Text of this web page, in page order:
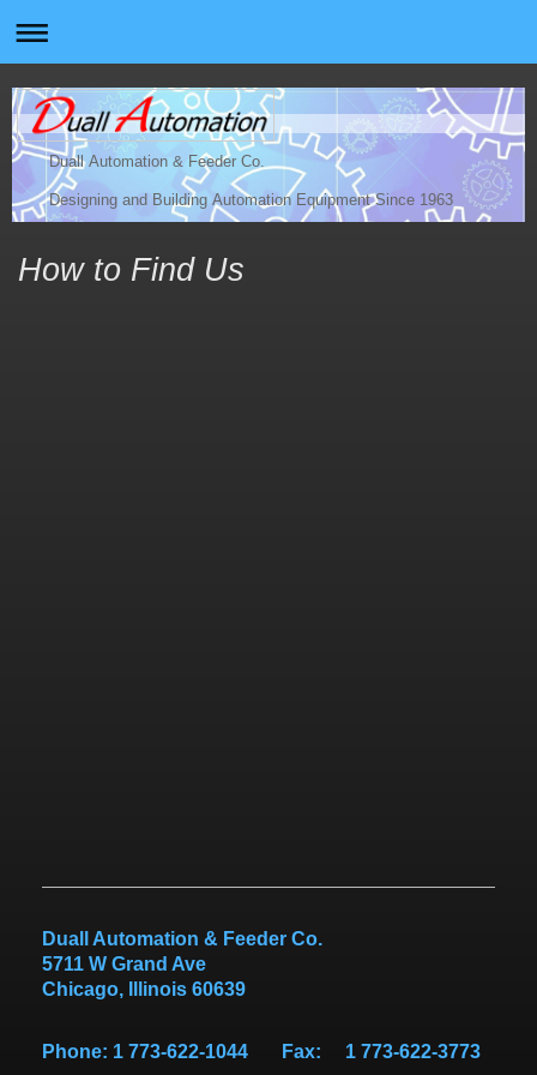
Duall Automation & Feeder Co.
Designing and Building Automation Equipment Since 1963
How to Find Us
Duall Automation & Feeder Co.
5711 W Grand Ave
Chicago, Illinois 60639
Phone: 1 773-622-1044 Fax: 1 773-622-3773